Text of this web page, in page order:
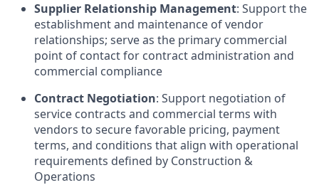
Supplier Relationship Management: Support the
establishment and maintenance of vendor
relationships; serve as the primary commercial
point of contact for contract administration and
commercial compliance
Contract Negotiation: Support negotiation of
service contracts and commercial terms with
vendors to secure favorable pricing, payment
terms, and conditions that align with operational
requirements defined by Construction &
Operations